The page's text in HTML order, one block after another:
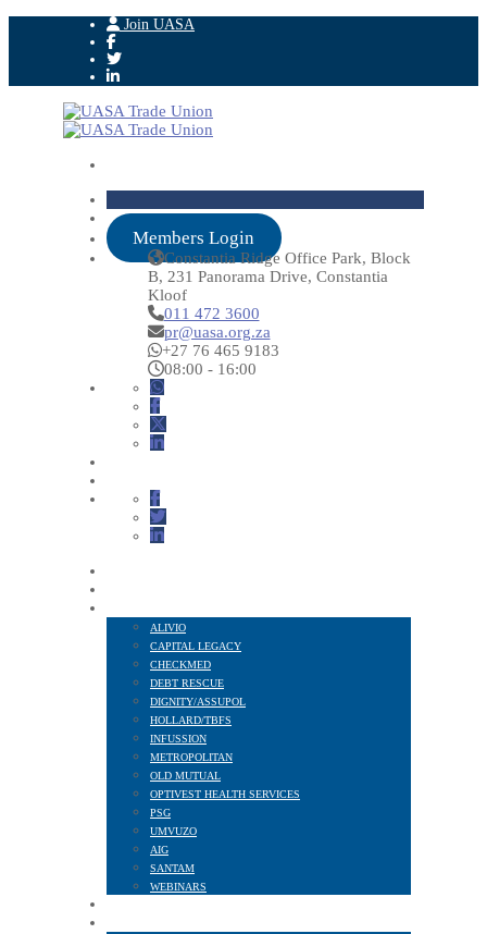
Join UASA
Members Login
Constantia Ridge Office Park, Block
B, 231 Panorama Drive, Constantia
Kloof
011 472 3600
pr@uasa.org.za
+27 76 465 9183
08:00 - 16:00
ALIVIO
CAPITAL LEGACY
CHECKMED
DEBT RESCUE
DIGNITY/ASSUPOL
HOLLARD/TBFS
INFUSSION
METROPOLITAN
OLD MUTUAL
OPTIVEST HEALTH SERVICES
PSG
UMVUZO
AIG
SANTAM
WEBINARS